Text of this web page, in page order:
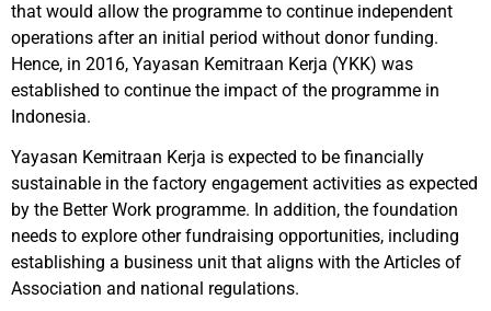
that would allow the programme to continue independent
operations after an initial period without donor funding.
Hence, in 2016, Yayasan Kemitraan Kerja (YKK) was
established to continue the impact of the programme in
Indonesia.
Yayasan Kemitraan Kerja is expected to be financially
sustainable in the factory engagement activities as expected
by the Better Work programme. In addition, the foundation
needs to explore other fundraising opportunities, including
establishing a business unit that aligns with the Articles of
Association and national regulations.